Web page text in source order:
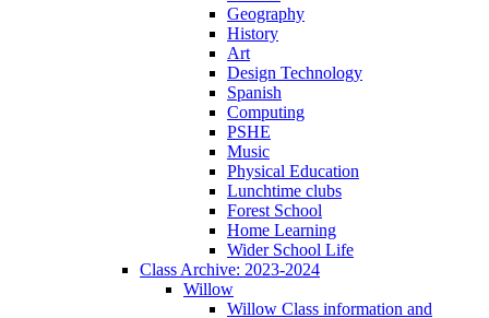
Geography
History
Art
Design Technology
Spanish
Computing
PSHE
Music
Physical Education
Lunchtime clubs
Forest School
Home Learning
Wider School Life
Class Archive: 2023-2024
Willow
Willow Class information and